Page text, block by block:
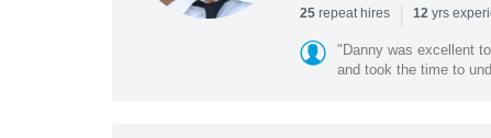
25repeat hires | 12yrs
"Danny was excellent
and took the time to